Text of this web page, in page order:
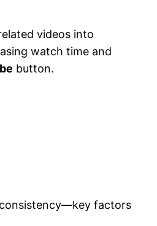
videos into
watch time and
button.
factors